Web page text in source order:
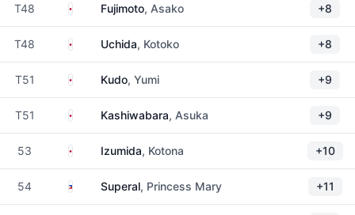
T48 JapanFujimoto, Asako +8
T48 JapanUchida, Kotoko +8
T51 JapanKudo, Yumi +9
T51 JapanKashiwabara, Asuka +9
53 JapanIzumida, Kotona +10
54 Philippines
Superal, Princess Mary +11